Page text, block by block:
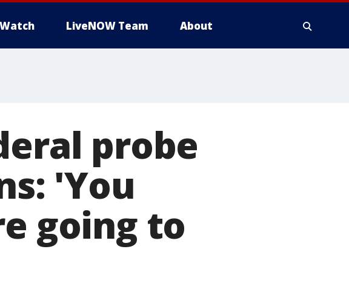
LiveNOW Team About
probe
'You
going to